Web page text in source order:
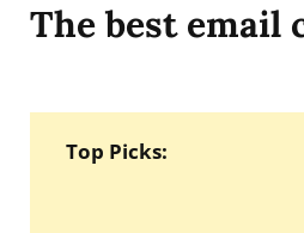
The best email
Top Picks: